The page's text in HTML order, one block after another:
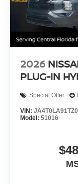
2026
PLUG-IN
Special Offer
VIN:
Model: 51016